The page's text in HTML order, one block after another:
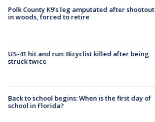
Polk County K9’s leg amputated after shootout
in woods, forced to retire
US-41 hit and run: Bicyclist killed after being
struck twice
Back to school begins: When is the first day of
school in Florida?